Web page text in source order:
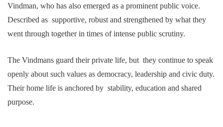
Vindman, who has also emerged as a prominent public voice.
Described as supportive, robust and strengthened by what they
went through together in times of intense public scrutiny.
The Vindmans guard their private life, but they continue to speak
openly about such values as democracy, leadership and civic duty.
Their home life is anchored by stability, education and shared
purpose.